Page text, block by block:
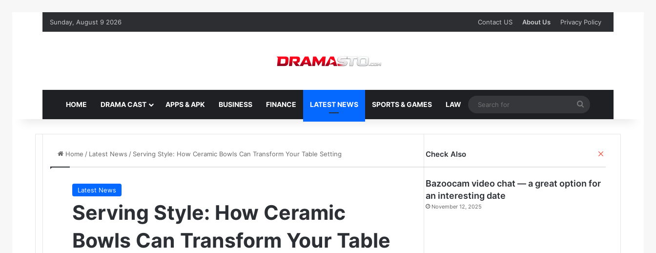
Sunday, August 9 2026 Contact US About Us Privacy Policy
HOME DRAMA CAST APPS & APK BUSINESS FINANCE LATEST NEWS SPORTS & GAMES LAW
Search
for
Home / Latest News / Serving Style: How Ceramic Bowls Can Transform Your Table Setting
Latest News
Serving Style: How Ceramic
Bowls Can Transform Your Table
Check Also
Bazoocam video chat — a great option for
an interesting date
November 12, 2025